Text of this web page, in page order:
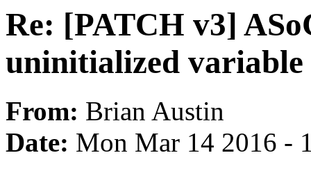
Re: [PATCH v3]
uninitialized variable
From: Brian Austin
Date: Mon Mar 14 2016 -